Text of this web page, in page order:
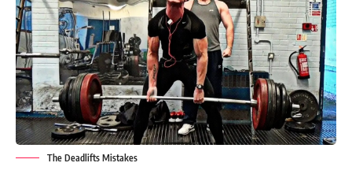
The Deadlifts Mistakes